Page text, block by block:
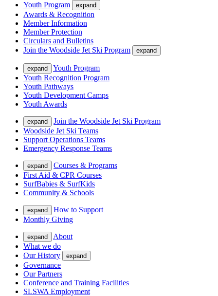
Youth Program
expand
Awards & Recognition
Member Information
Member Protection
Circulars and Bulletins
Join the Woodside Jet Ski Program
expand
expand
Youth Program
Youth Recognition Program
Youth Pathways
Youth Development Camps
Youth Awards
expand
Join the Woodside Jet Ski Program
Woodside Jet Ski Teams
Support Operations Teams
Emergency Response Teams
expand
Courses & Programs
First Aid & CPR Courses
SurfBabies & SurfKids
Community & Schools
expand
How to Support
Monthly Giving
expand
About
What we do
Our History
expand
Governance
Our Partners
Conference and Training Facilities
SLSWA Employment